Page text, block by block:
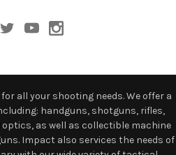
all your shooting needs. We offer a
handguns, shotguns, rifles,
as well as collectible machine
Impact also services the needs of